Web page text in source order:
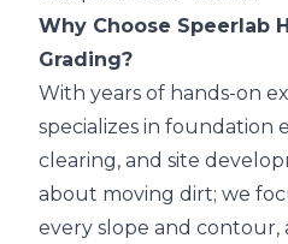
Why Choose Speerlab
Grading?
With years of hands-on
specializes in foundation
clearing, and site
about moving dirt; we
every slope and contour,